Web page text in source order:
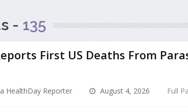
- 135
First US Deaths From
HealthDay Reporter August 4, 2026 Full